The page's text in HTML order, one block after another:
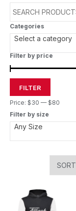
Categories
Select a category
Filter by price
FILTER
Price: $30 — $80
Filter by size
Any Size